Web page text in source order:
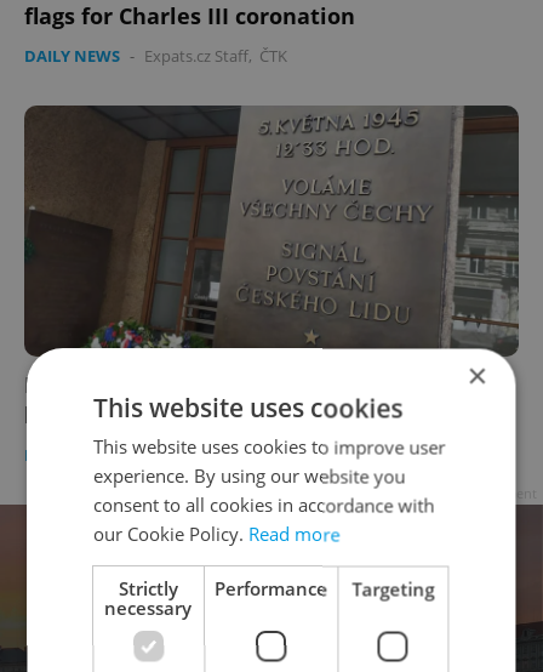
flags for Charles III coronation
DAILY NEWS - Expats.cz Staff, ČTK
Light a candle in person or online to honor
heroes of Prague Uprising today
DAILY NEWS - Raymond Johnston
×
This website uses cookies
This website uses cookies to improve user
experience. By using our website you
consent to all cookies in accordance with
our Cookie Policy. Read more
Strictly
necessary
Performance Targeting